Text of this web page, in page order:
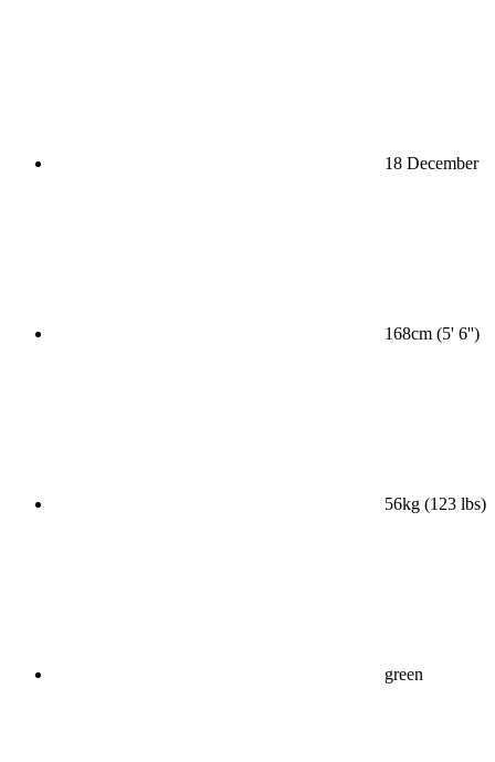
18 December
168cm (5' 6'')
56kg (123 lbs)
green